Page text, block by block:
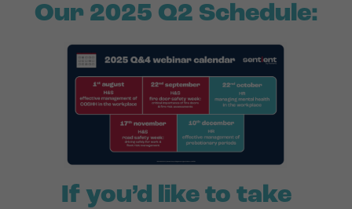
Our 2025 Q2 Schedule:
If you’d like to take